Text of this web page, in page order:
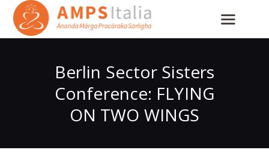
Berlin Sector Sisters
Conference: FLYING
ON TWO WINGS